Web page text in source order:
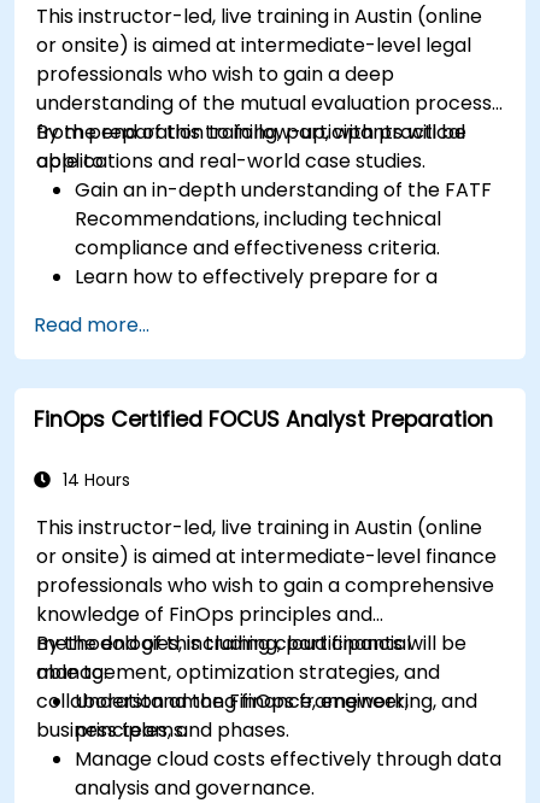
This instructor-led, live training in Austin (online
or onsite) is aimed at intermediate-level legal
professionals who wish to gain a deep
understanding of the mutual evaluation process,
from preparation to follow-up, with practical
applications and real-world case studies.
By the end of this training, participants will be
able to:
Gain an in-depth understanding of the FATF
Recommendations, including technical
compliance and effectiveness criteria.
Learn how to effectively prepare for a
national efforts, gathering documentation,
and engaging stakeholders.
Develop skills to conduct thorough and
accurate on-site evaluations, including
stakeholder engagement.
tools to support the mutual evaluation
process.
Read more...
FinOps Certified FOCUS Analyst Preparation
14 Hours
This instructor-led, live training in Austin (online
or onsite) is aimed at intermediate-level finance
professionals who wish to gain a comprehensive
knowledge of FinOps principles and
methodologies, including cloud financial
management, optimization strategies, and
collaboration among finance, engineering, and
business teams.
By the end of this training, participants will be
able to:
Understand the FinOps framework,
principles, and phases.
Manage cloud costs effectively through data
analysis and governance.